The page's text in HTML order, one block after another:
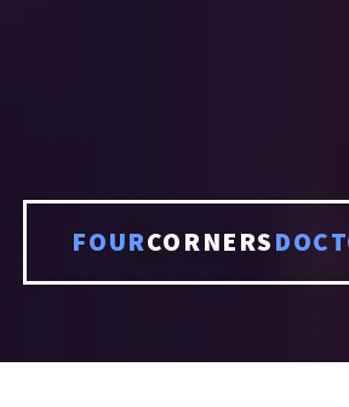
FOURCORNERS